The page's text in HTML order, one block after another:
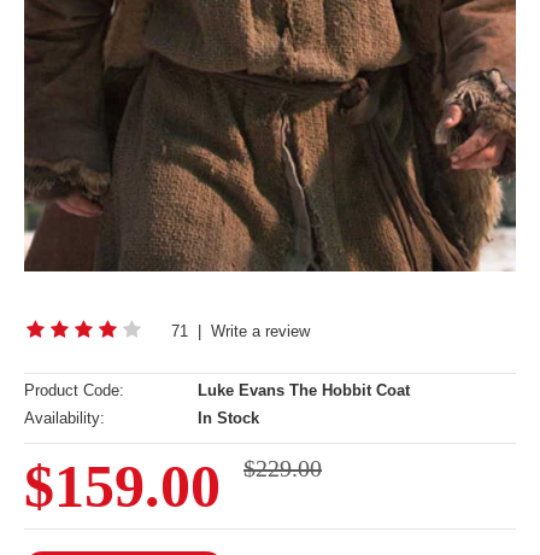
71 Write a review
Product Code:
Luke Evans The Hobbit Coat
Availability:
In Stock
$159.00 $229.00